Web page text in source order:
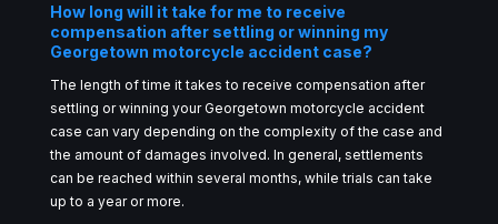
How long will it take for me to receive
compensation after settling or winning my
Georgetown motorcycle accident case?
The length of time it takes to receive compensation after
settling or winning your Georgetown motorcycle accident
case can vary depending on the complexity of the case and
the amount of damages involved. In general, settlements
can be reached within several months, while trials can take
up to a year or more.